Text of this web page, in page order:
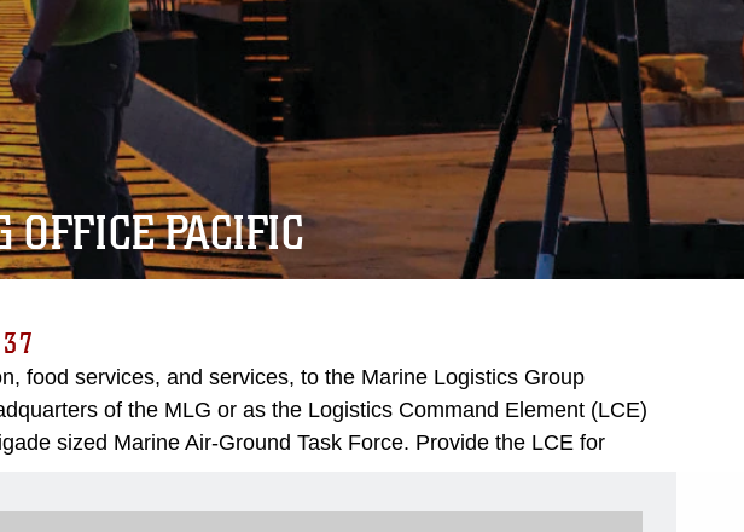
PACIFIC
food services, and services, to the Marine Logistics Group
of the MLG or as the Logistics Command Element (LCE)
sized Marine Air-Ground Task Force. Provide the LCE for